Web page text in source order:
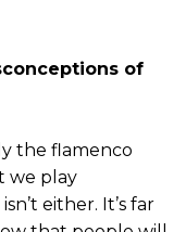
of
the flamenco
we play
either. It’s far